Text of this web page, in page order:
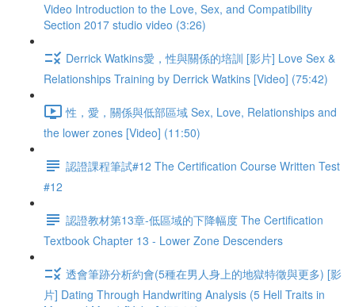
Video Introduction to the Love, Sex, and Compatibility
Section 2017 studio video (3:26)
Derrick Watkins愛，性與關係的培訓 [影片] Love Sex &
Relationships Training by Derrick Watkins [Video] (75:42)
性，愛，關係與低部區域 Sex, Love, Relationships and
the lower zones [Video] (11:50)
認證課程筆試#12 The Certification Course Written Test
#12
認證教材第13章-低區域的下降幅度 The Certification
Textbook Chapter 13 - Lower Zone Descenders
透會筆跡分析約會(5種在男人身上的地獄特徵與更多) [影
片] Dating Through Handwriting Analysis (5 Hell Traits in